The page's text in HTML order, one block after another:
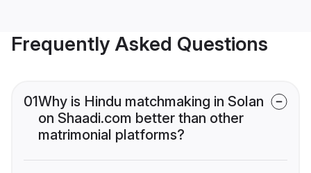
Frequently Asked Questions
01Why is Hindu matchmaking in Solan
on Shaadi.com better than other
matrimonial platforms?